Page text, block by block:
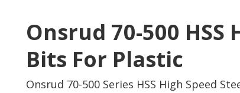
Onsrud 70-500
Bits For Plastic
Onsrud 70-500 Series HSS High Speed